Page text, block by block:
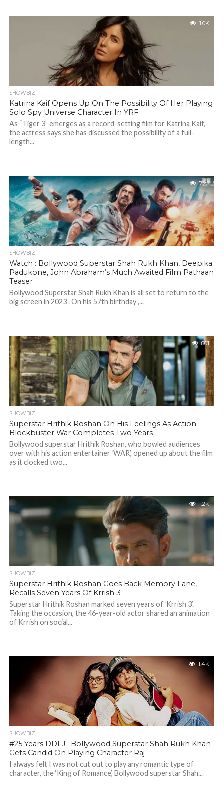
1.0K
SHOWBIZ
Katrina Kaif Opens Up On The Possibility Of Her Playing
Solo Spy Universe Character In YRF
As “Tiger 3” emerges as a record-setting film for Katrina Kaif,
the actress says she has discussed the possibility of a full-
length...
725
SHOWBIZ
Watch : Bollywood Superstar Shah Rukh Khan, Deepika
Padukone, John Abraham’s Much Awaited Film Pathaan
Teaser
Bollywood Superstar Shah Rukh Khan is all set to return to the
big screen in 2023 . On his 57th birthday ,...
801
SHOWBIZ
Superstar Hrithik Roshan On His Feelings As Action
Blockbuster War Completes Two Years
Bollywood superstar Hrithik Roshan, who bowled audiences
over with his action entertainer ‘WAR’, opened up about the film
as it clocked two...
1.2K
SHOWBIZ
Superstar Hrithik Roshan Goes Back Memory Lane,
Recalls Seven Years Of Krrish 3
Superstar Hrithik Roshan marked seven years of ‘Krrish 3’.
Taking the occasion, the 46-year-old actor shared an animation
of Krrish on social...
1.4K
SHOWBIZ
#25 Years DDLJ : Bollywood Superstar Shah Rukh Khan
Gets Candid On Playing Character Raj
I always felt I was not cut out to play any romantic type of
character, the ‘King of Romance’, Bollywood superstar Shah...